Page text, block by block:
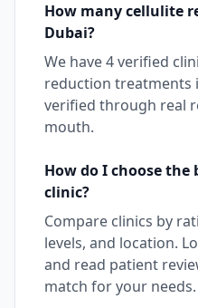
How manycellulite
Dubai?
We have4verified
reduction treatments
verified through real
mouth.
How do I choose the
clinic?
Compare clinics by
levels, and location.
and read patient
match for your needs.